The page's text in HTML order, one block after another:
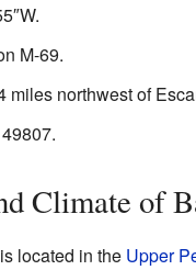
.
M-69.
miles northwest of
Climate of
located in the Upper